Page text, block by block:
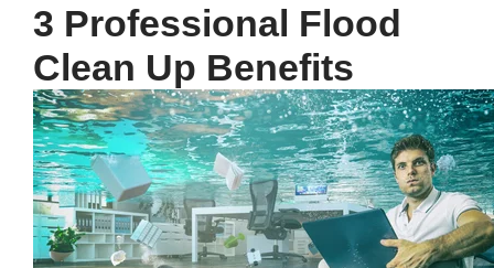
3 Professional Flood
Clean Up Benefits